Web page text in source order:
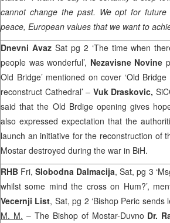
cannot change the past. We opt for future
peace, European values that we want to
Dnevni Avaz Sat pg 2 ‘The time when
people was wonderful’, Nezavisne Novine
Old Bridge’ mentioned on cover ‘Old Bridge
reconstruct Cathedral’ – Vuk Draskovic,
said that the Old Brdige opening gives
also expressed expectation that the
launch an initiative for the reconstruction of
Mostar destroyed during the war in BiH.
RHB Fri,Slobodna Dalmacija, Sat, pg 3
whilst some mind the cross on Hum?’,
Vecernji List, Sat, pg 2 ‘Bishop Peric sends
M. M. – The Bishop of Mostar-Duvno Dr.